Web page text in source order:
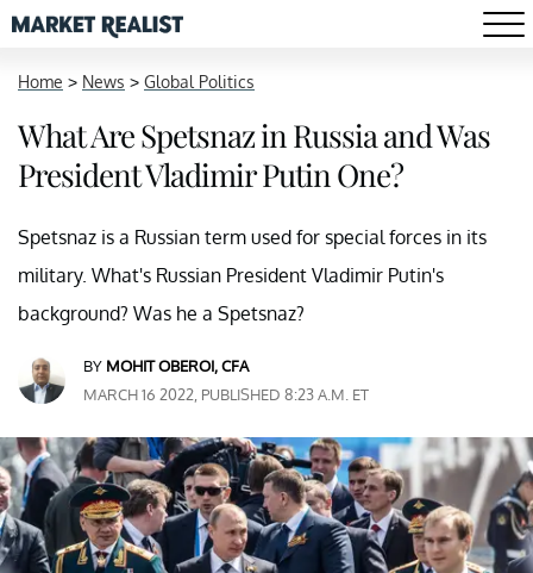
Home > News > Global Politics
What Are Spetsnaz in Russia and Was
President Vladimir Putin One?
Spetsnaz is a Russian term used for special forces in its
military. What's Russian President Vladimir Putin's
background? Was he a Spetsnaz?
BY MOHIT OBEROI, CFA
MARCH 16 2022, PUBLISHED 8:23 A.M. ET